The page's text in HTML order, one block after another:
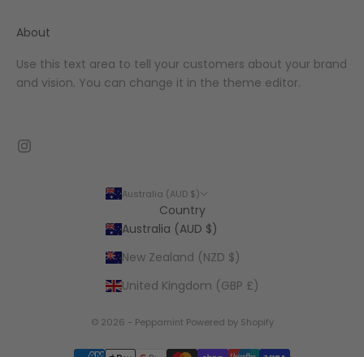
About
Use this text area to tell your customers about your brand
and vision. You can change it in the theme editor.
Australia (AUD $)
Country
Australia (AUD $)
New Zealand (NZD $)
United Kingdom (GBP £)
© 2026 - Peppamint Powered by Shopify